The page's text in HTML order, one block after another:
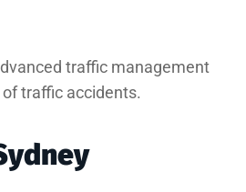
traffic management
traffic accidents.